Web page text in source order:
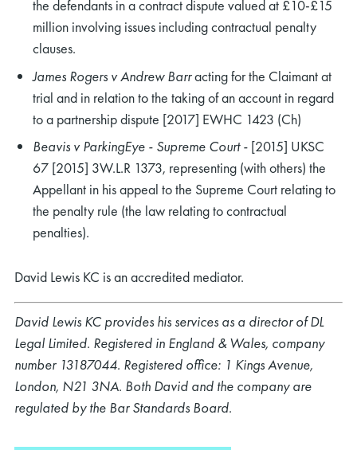
the defendants in a contract dispute valued at £10-£15
million involving issues including contractual penalty
clauses.
James Rogers v Andrew Barracting for the Claimant at
trial and in relation to the taking of an account in regard
to a partnership dispute [2017] EWHC 1423 (Ch)
Beavis v ParkingEye - Supreme Court -[2015] UKSC
67 [2015] 3W.L.R 1373, representing (with others) the
Appellant in his appeal to the Supreme Court relating to
the penalty rule (the law relating to contractual
penalties).
David Lewis KC is an accredited mediator.
David Lewis KC provides his services as a director of DL
Legal Limited. Registered in England & Wales, company
number 13187044. Registered office: 1 Kings Avenue,
London, N21 3NA. Both David and the company are
regulated by the Bar Standards Board.